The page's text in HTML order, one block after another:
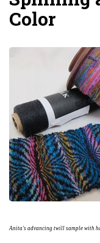
Color
Anita's advancing twill sample with